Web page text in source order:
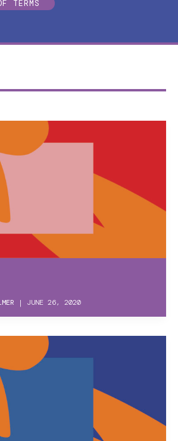
TERMS
| JUNE 26, 2020